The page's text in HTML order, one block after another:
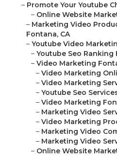
– Promote Your Youtube
– Online Website
– Marketing Video
Fontana, CA
– Youtube Video
– Youtube Seo Ranking
– Video Marketing
– Video Marketing
– Video Marketing
– Youtube Seo
– Video Marketing
– Marketing Video
– Video Marketing
– Marketing Video
– Marketing Video
– Online Website